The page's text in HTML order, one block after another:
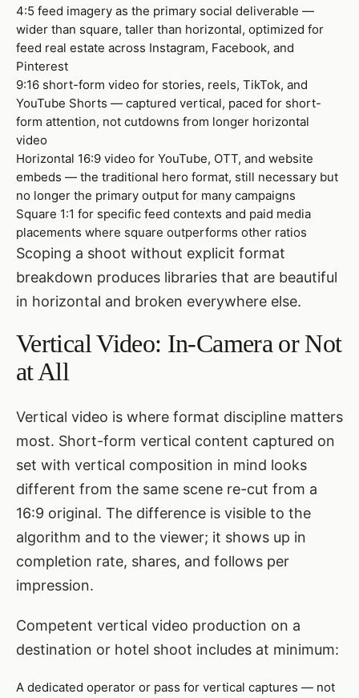
4:5 feed imagery as the primary social deliverable —
wider than square, taller than horizontal, optimized for
feed real estate across Instagram, Facebook, and
Pinterest
9:16 short-form video for stories, reels, TikTok, and
YouTube Shorts — captured vertical, paced for short-
form attention, not cutdowns from longer horizontal
video
Horizontal 16:9 video for YouTube, OTT, and website
embeds — the traditional hero format, still necessary but
no longer the primary output for many campaigns
Square 1:1 for specific feed contexts and paid media
placements where square outperforms other ratios
Scoping a shoot without explicit format
breakdown produces libraries that are beautiful
in horizontal and broken everywhere else.
Vertical Video: In-Camera or Not
at All
Vertical video is where format discipline matters
most. Short-form vertical content captured on
set with vertical composition in mind looks
different from the same scene re-cut from a
16:9 original. The difference is visible to the
algorithm and to the viewer; it shows up in
completion rate, shares, and follows per
impression.
Competent vertical video production on a
destination or hotel shoot includes at minimum:
A dedicated operator or pass for vertical captures — not